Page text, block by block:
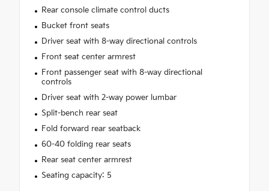
Rear console climate control ducts
Bucket front seats
Driver seat with 8-way directional controls
Front seat center armrest
Front passenger seat with 8-way directional
controls
Driver seat with 2-way power lumbar
Split-bench rear seat
Fold forward rear seatback
60-40 folding rear seats
Rear seat center armrest
Seating capacity: 5